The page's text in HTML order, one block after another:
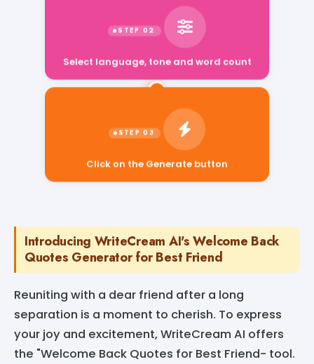
Select language, tone and word count
Click on the Generate button
Introducing WriteCream AI's Welcome Back
Quotes Generator for Best Friend
Reuniting with a dear friend after a long
separation is a moment to cherish. To express
your joy and excitement, WriteCream AI offers
the "Welcome Back Quotes for Best Friend- tool.